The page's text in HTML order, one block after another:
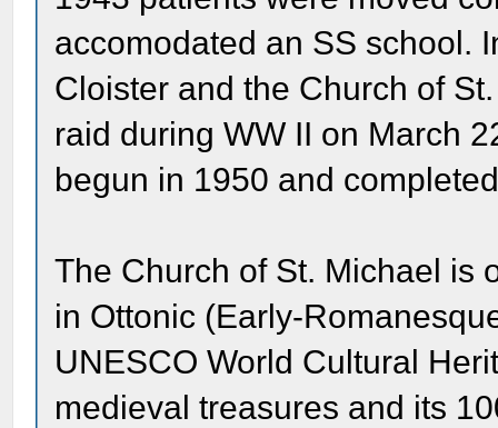
accomodated an SS school.
Cloister and the Church of
raid during WW II on March
begun in 1950 and
The Church of St. Michael is
in Ottonic (Early-
UNESCO World Cultural
medieval treasures and its